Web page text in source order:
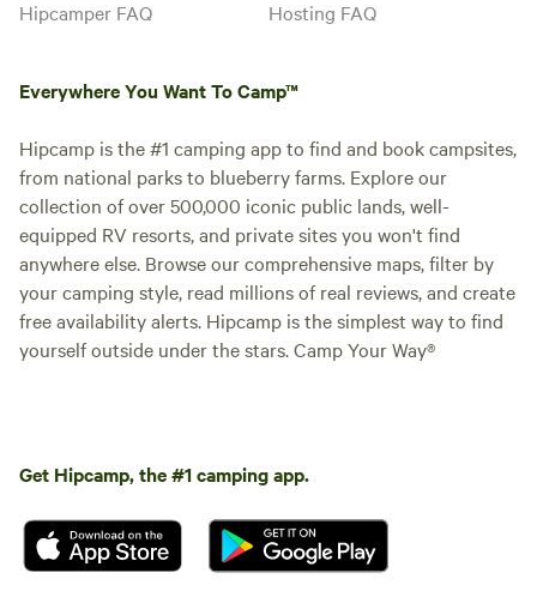
Hipcamper FAQ
Hosting FAQ
Everywhere You Want To Camp™
Hipcamp is the #1 camping app to find and book campsites,
from national parks to blueberry farms. Explore our
collection of over 500,000 iconic public lands, well-
equipped RV resorts, and private sites you won't find
anywhere else. Browse our comprehensive maps, filter by
your camping style, read millions of real reviews, and create
free availability alerts. Hipcamp is the simplest way to find
yourself outside under the stars. Camp Your Way®
Get Hipcamp, the #1 camping app.